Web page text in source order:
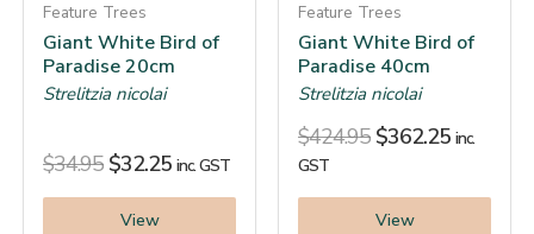
Feature Trees
Giant White Bird of
Paradise 20cm
Strelitzia nicolai
$34.95 $32.25 inc. GST
View
Feature Trees
Giant White Bird of
Paradise 40cm
Strelitzia nicolai
$424.95 $362.25 inc.
GST
View